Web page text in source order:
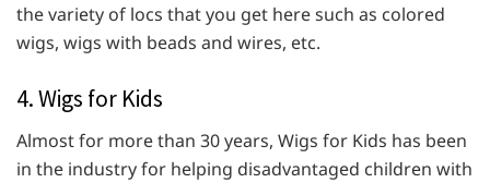
the variety of locs that you get here such as colored
wigs, wigs with beads and wires, etc.
4. Wigs for Kids
Almost for more than 30 years, Wigs for Kids has been
in the industry for helping disadvantaged children with